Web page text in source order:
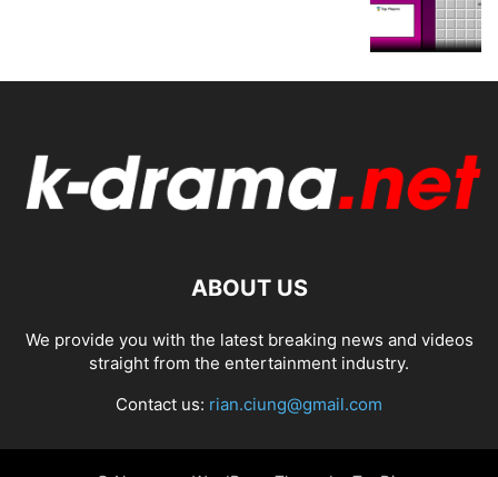
ABOUT US
We provide you with the latest breaking news and videos
straight from the entertainment industry.
Contact us: rian.ciung@gmail.com